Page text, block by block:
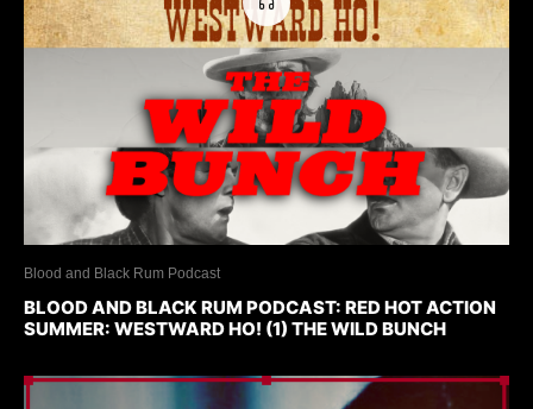
Blood and Black Rum Podcast
BLOOD AND BLACK RUM PODCAST: RED HOT ACTION
SUMMER: WESTWARD HO! (1) THE WILD BUNCH